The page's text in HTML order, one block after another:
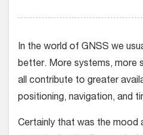
In the world of GNSS we
better. More systems, more
all contribute to greater
positioning, navigation, and
Certainly that was the mood